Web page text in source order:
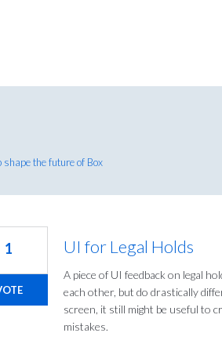
the future of Box
UI for Legal Holds
A piece of UI feedback on legal
each other, but do drastically
screen, it still might be useful to
mistakes.
1